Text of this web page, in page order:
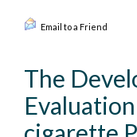
Email to a Friend
The